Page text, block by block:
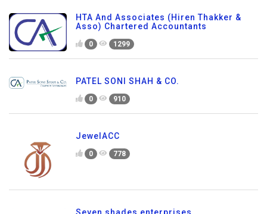
HTA And Associates (Hiren Thakker &
Asso) Chartered Accountants
0 1299
PATEL SONI SHAH & CO.
0 910
JewelACC
0 778